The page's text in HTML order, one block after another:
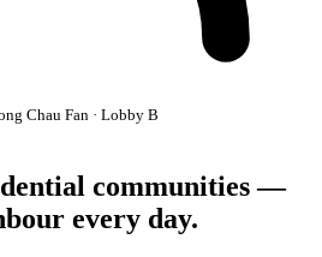
Chau Fan · Lobby B
communities —
every day.